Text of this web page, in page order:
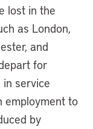
lost in the
as London,
and
for
service
employment to
by